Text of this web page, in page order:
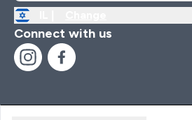
Connect with us